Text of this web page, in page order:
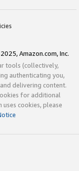
Amazon.com, Inc.
tools (collectively,
authenticating you,
delivering content.
for additional
cookies, please